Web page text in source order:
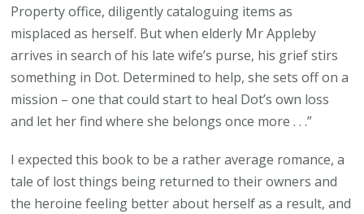
Property office, diligently cataloguing items as
misplaced as herself. But when elderly Mr Appleby
arrives in search of his late wife’s purse, his grief stirs
something in Dot. Determined to help, she sets off on a
mission – one that could start to heal Dot’s own loss
and let her find where she belongs once more . . .”
I expected this book to be a rather average romance, a
tale of lost things being returned to their owners and
the heroine feeling better about herself as a result, and